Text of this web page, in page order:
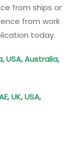
from ships or
from work
today.
USA, Australia,
UK, USA,